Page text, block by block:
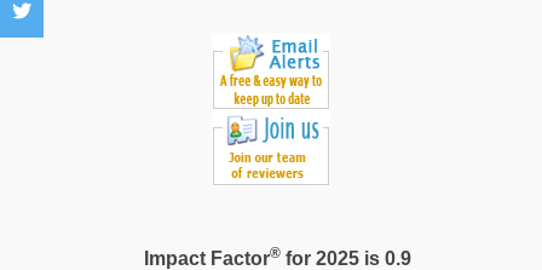
Impact Factor®for 2025 is 0.9